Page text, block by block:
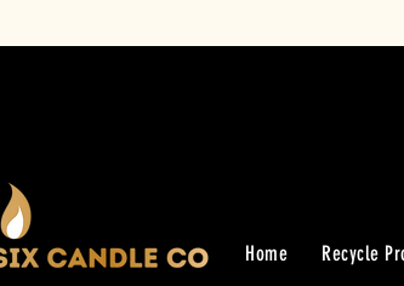
Home Recycle